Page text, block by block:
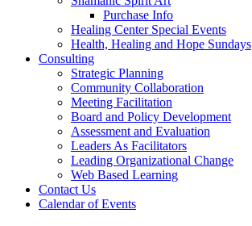
Purchase Info
Healing Center Special Events
Health, Healing and Hope Sundays
Consulting
Strategic Planning
Community Collaboration
Meeting Facilitation
Board and Policy Development
Assessment and Evaluation
Leaders As Facilitators
Leading Organizational Change
Web Based Learning
Contact Us
Calendar of Events